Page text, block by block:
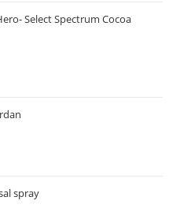
Select Spectrum Cocoa
spray